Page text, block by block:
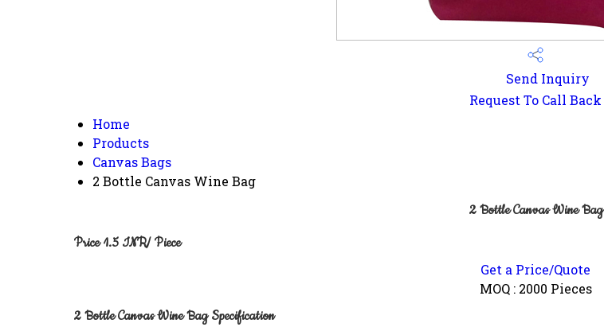
Send Inquiry
Request To Call Back
Home
Products
Canvas Bags
2 Bottle Canvas Wine Bag
2 Bottle Canvas Wine Bag
Price 1.5 INR/ Piece
Get a Price/Quote
MOQ : 2000 Pieces
2 Bottle Canvas Wine Bag Specification